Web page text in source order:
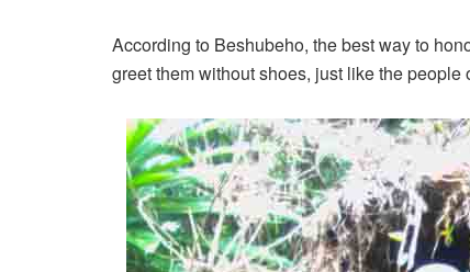
According to Beshubeho, the best way to
greet them without shoes, just like the